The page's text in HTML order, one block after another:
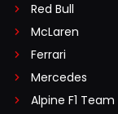
Red Bull
McLaren
Ferrari
Mercedes
Alpine F1 Team